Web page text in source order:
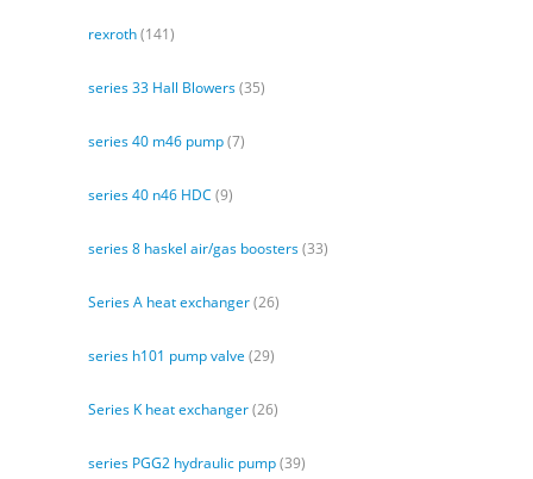
rexroth(141)
series 33 Hall Blowers(35)
series 40 m46 pump(7)
series 40 n46 HDC (9)
series 8 haskel air/gas boosters(33)
Series A heat exchanger(26)
series h101 pump valve (29)
Series K heat exchanger(26)
series PGG2 hydraulic pump(39)